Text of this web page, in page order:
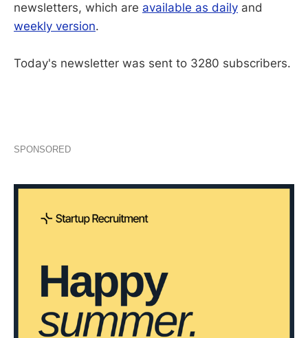
newsletters, which are available as daily and
weekly version.
Today's newsletter was sent to 3280 subscribers.
SPONSORED